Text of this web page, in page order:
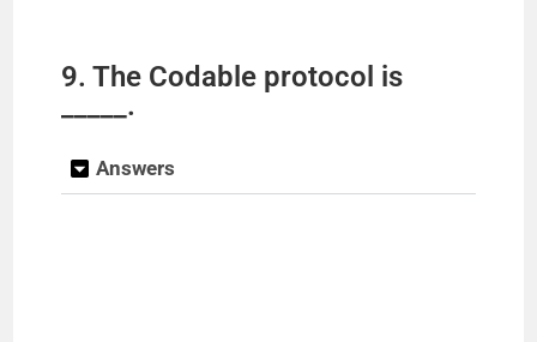
9. The Codable protocol is
_____.
Answers